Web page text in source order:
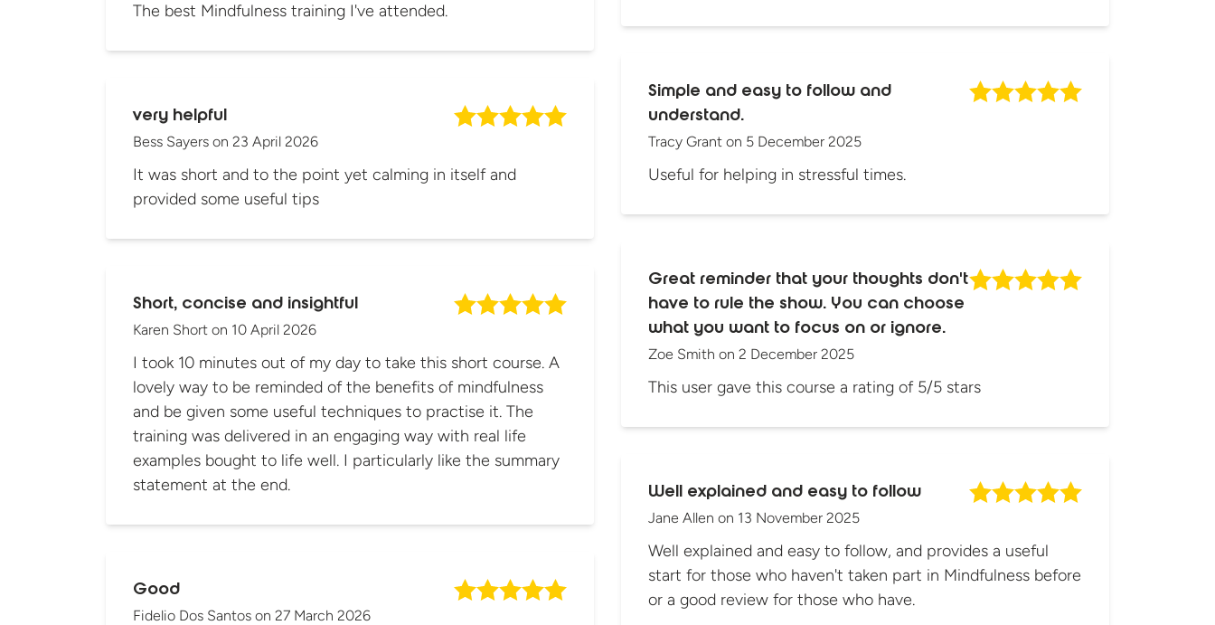
The best Mindfulness training I've attended.
very helpful
Bess Sayers on 23 April 2026
It was short and to the point yet calming in itself and
provided some useful tips
Short, concise and insightful
Karen Short on 10 April 2026
I took 10 minutes out of my day to take this short course. A
lovely way to be reminded of the benefits of mindfulness
and be given some useful techniques to practise it. The
training was delivered in an engaging way with real life
examples bought to life well. I particularly like the summary
statement at the end.
Good
Fidelio Dos Santos on 27 March 2026
Simple and easy to follow and
understand.
Tracy Grant on 5 December 2025
Useful for helping in stressful times.
Great reminder that your thoughts don't
have to rule the show. You can choose
what you want to focus on or ignore.
Zoe Smith on 2 December 2025
This user gave this course a rating of 5/5 stars
Well explained and easy to follow
Jane Allen on 13 November 2025
Well explained and easy to follow, and provides a useful
start for those who haven't taken part in Mindfulness before
or a good review for those who have.